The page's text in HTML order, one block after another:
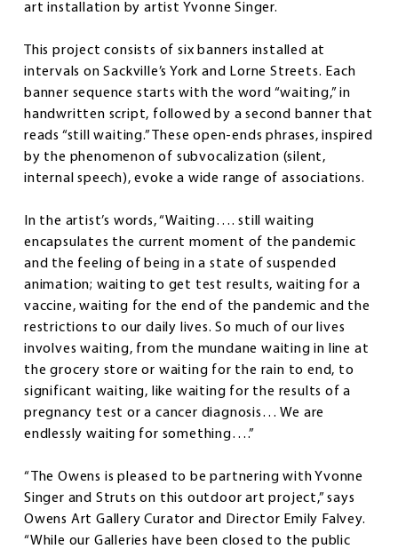
art installation by artist Yvonne Singer.
This project consists of six banners installed at
intervals on Sackville’s York and Lorne Streets. Each
banner sequence starts with the word “waiting,” in
handwritten script, followed by a second banner that
reads “still waiting.” These open-ends phrases, inspired
by the phenomenon of subvocalization (silent,
internal speech), evoke a wide range of associations.
In the artist’s words, “Waiting…. still waiting
encapsulates the current moment of the pandemic
and the feeling of being in a state of suspended
animation; waiting to get test results, waiting for a
vaccine, waiting for the end of the pandemic and the
restrictions to our daily lives. So much of our lives
involves waiting, from the mundane waiting in line at
the grocery store or waiting for the rain to end, to
significant waiting, like waiting for the results of a
pregnancy test or a cancer diagnosis… We are
endlessly waiting for something….”
“The Owens is pleased to be partnering with Yvonne
Singer and Struts on this outdoor art project,” says
Owens Art Gallery Curator and Director Emily Falvey.
“While our Galleries have been closed to the public